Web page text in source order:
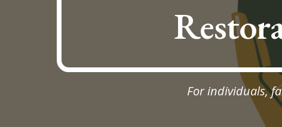
For individuals,